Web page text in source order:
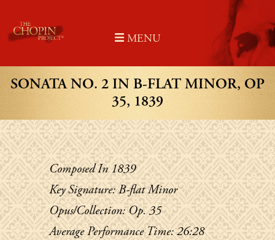
content
MENU
SONATA NO. 2 IN B-FLAT MINOR, OP
35, 1839
Composed In 1839
Key Signature: B-flat Minor
Opus/Collection: Op. 35
Average Performance Time: 26:28